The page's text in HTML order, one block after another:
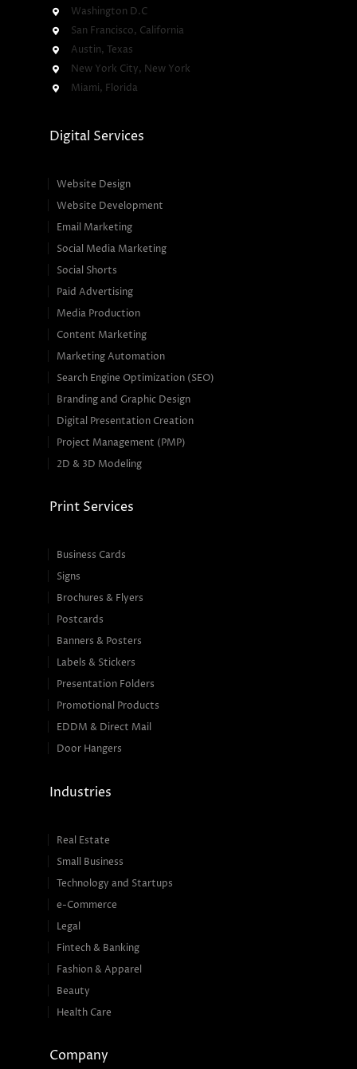
Washington D.C
San Francisco, California
Austin, Texas
New York City, New York
Miami, Florida
Digital Services
Website Design
Website Development
Email Marketing
Social Media Marketing
Social Shorts
Paid Advertising
Media Production
Content Marketing
Marketing Automation
Search Engine Optimization (SEO)
Branding and Graphic Design
Digital Presentation Creation
Project Management (PMP)
2D & 3D Modeling
Print Services
Business Cards
Signs
Brochures & Flyers
Postcards
Banners & Posters
Labels & Stickers
Presentation Folders
Promotional Products
EDDM & Direct Mail
Door Hangers
Industries
Real Estate
Small Business
Technology and Startups
e-Commerce
Legal
Fintech & Banking
Fashion & Apparel
Beauty
Health Care
Company